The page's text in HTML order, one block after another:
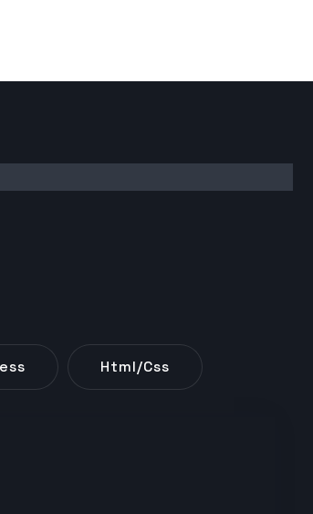
Html/css